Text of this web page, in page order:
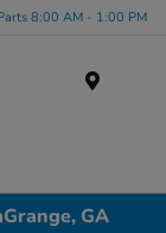
8:00 AM - 1:00 PM
GA